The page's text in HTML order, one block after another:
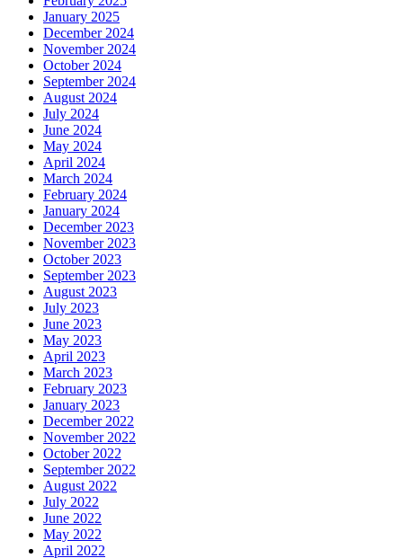
January 2025
December 2024
November 2024
October 2024
September 2024
August 2024
July 2024
June 2024
May 2024
April 2024
March 2024
February 2024
January 2024
December 2023
November 2023
October 2023
September 2023
August 2023
July 2023
June 2023
May 2023
April 2023
March 2023
February 2023
January 2023
December 2022
November 2022
October 2022
September 2022
August 2022
July 2022
June 2022
May 2022
April 2022